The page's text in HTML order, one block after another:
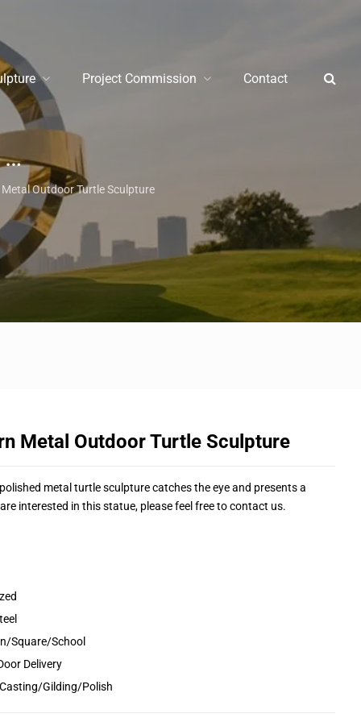
Project Commission Contact
Outdoor Turtle Sculpture
Metal Outdoor Turtle Sculpture
metal turtle sculpture catches the eye and presents a
interested in this statue, please feel free to contact us.
Square/School
Delivery
Gilding/Polish